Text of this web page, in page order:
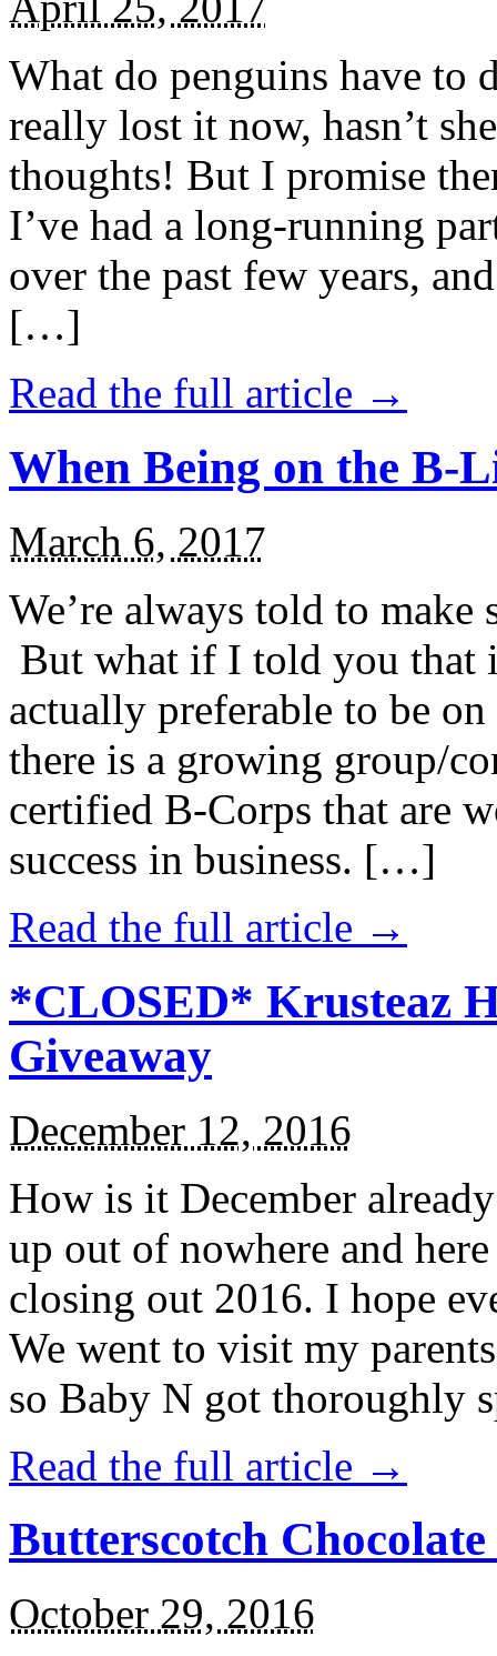
What do penguins have to
really lost it now, hasn’t
thoughts! But I promise
I’ve had a long-running
over the past few years,
[…]
Read the full article →
When Being on the B-
March 6, 2017
We’re always told to
But what if I told you that
actually preferable to be
there is a growing group/
certified B-Corps that are
success in business. […]
Read the full article →
*CLOSED* Krusteaz
Giveaway
December 12, 2016
How is it December
up out of nowhere and
closing out 2016. I hope
We went to visit my
so Baby N got thoroughly
Read the full article →
Butterscotch
October 29, 2016